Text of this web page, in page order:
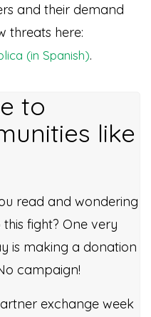
and their demand
threats here:
(in Spanish).
to
like
read and wondering
fight? One very
is making a donation
campaign!
exchange week